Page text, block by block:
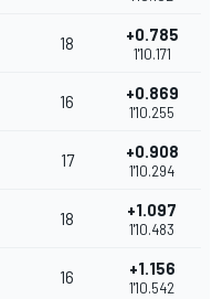
18 +0.785
1'10.171
16 +0.869
1'10.255
17 +0.908
1'10.294
18 +1.097
1'10.483
16 +1.156
1'10.542